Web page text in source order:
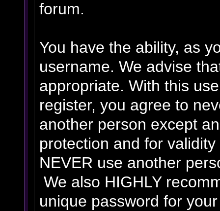
forum.
You have the ability, as
username. We advise
appropriate. With this
register, you agree to
another person except
protection and for
NEVER use another
We also HIGHLY
unique password for